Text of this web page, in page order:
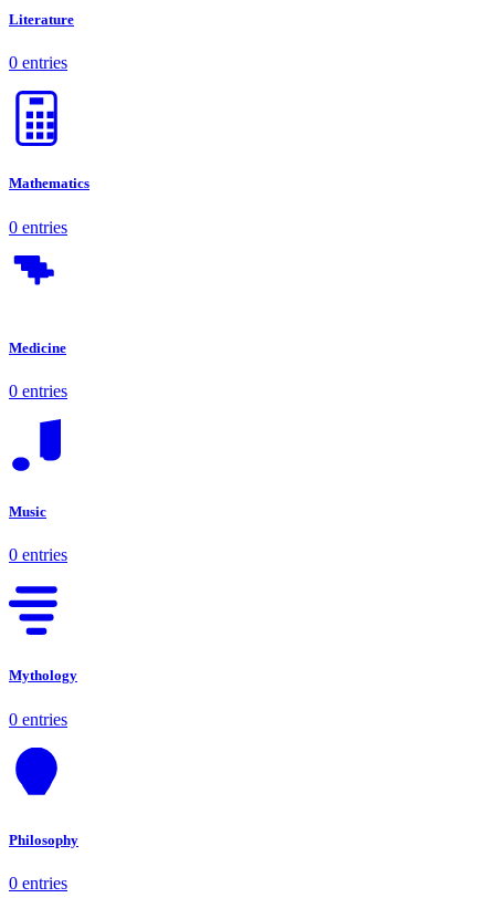
Literature
0 entries
Mathematics
0 entries
Medicine
0 entries
Music
0 entries
Mythology
0 entries
Philosophy
0 entries